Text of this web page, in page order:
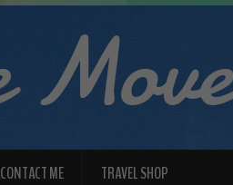
Move
CONTACT ME TRAVEL SHOP